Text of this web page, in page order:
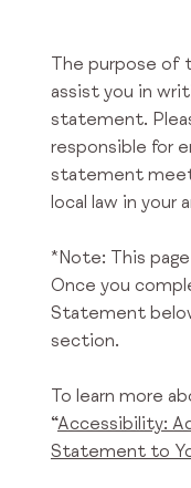
The purpose of
assist you in
statement.
responsible for
statement
local law in your
*Note: This
Once you
Statement
section.
To learn more
“Accessibility:
Statement to